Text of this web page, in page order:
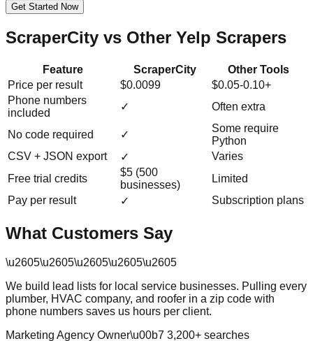
Get Started Now
ScraperCity vs Other Yelp Scrapers
Feature ScraperCity
Other Tools
Price per result
$0.0099
$0.05-0.10+
Phone numbers
included
✓ Often extra
No code required ✓
Some require
Python
CSV + JSON export
✓
Varies
Free trial credits
$5 (500
businesses)
Limited
Pay per result
✓ Subscription plans
What Customers Say
\u2605\u2605\u2605\u2605\u2605
We build lead lists for local service businesses. Pulling every
plumber, HVAC company, and roofer in a zip code with
phone numbers saves us hours per client.
Marketing Agency Owner\u00b7 3,200+ searches